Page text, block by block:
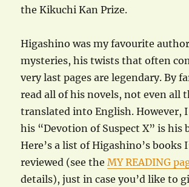
the Kikuchi Kan Prize.
Higashino was my favourite
mysteries, his twists that often
very last pages are legendary. By
read all of his novels, not even all
translated into English. However,
his “Devotion of Suspect X” is his
Here’s a list of Higashino’s books
reviewed (see theMY READING
details), just in case you’d like to